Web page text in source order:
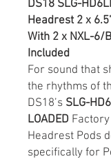
DS18 SLG-
Headrest 2 x
With 2 x NXL-6/
Included
For sound that
the rhythms of
DS18’s SLG-
LOADED
Headrest Pods
specifically for